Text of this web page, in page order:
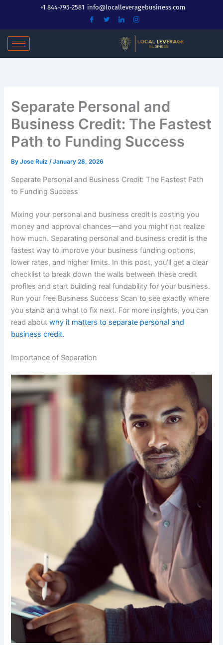
+1 844-795-2581 info@localleveragebusiness.com
Separate Personal and
Business Credit: The Fastest
Path to Funding Success
ByJose Ruiz/January 28, 2026
Separate Personal and Business Credit: The Fastest Path
to Funding Success
Mixing your personal and business credit is costing you
money and approval chances—and you might not realize
how much. Separating personal and business credit is the
fastest way to improve your business funding options,
lower rates, and higher limits. In this post, you’ll get a clear
checklist to break down the walls between these credit
profiles and start building real fundability for your business.
Run your free Business Success Scan to see exactly where
you stand and what to fix next. For more insights, you can
read aboutwhy it matters to separate personal and
business credit.
Importance of Separation